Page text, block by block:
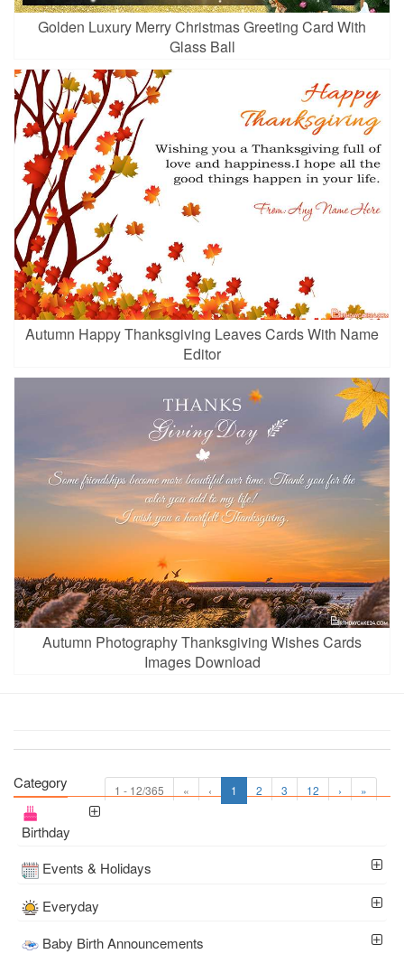
Golden Luxury Merry Christmas Greeting Card With
Glass Ball
Autumn Happy Thanksgiving Leaves Cards With Name
Editor
Autumn Photography Thanksgiving Wishes Cards
Images Download
1 - 12/365 « ‹ 1 2 3 12 › »
Category
Birthday
Events & Holidays
Everyday
Baby Birth Announcements